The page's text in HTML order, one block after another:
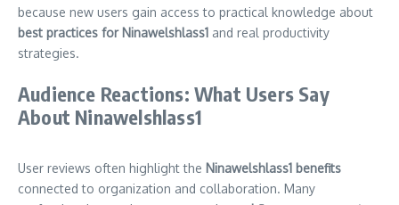
because new users gain access to practical knowledge about
best practices for Ninawelshlass1 and real productivity
strategies.
Audience Reactions: What Users Say
About Ninawelshlass1
User reviews often highlight the Ninawelshlass1 benefits
connected to organization and collaboration. Many